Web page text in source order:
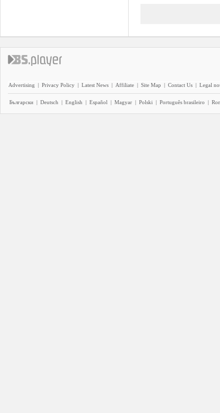
Advertising | Privacy Policy | Latest News | Affiliate | Site Map | Contact Us | Legal
Български | Deutsch | English | Español | Magyar | Polski | Português brasileiro |